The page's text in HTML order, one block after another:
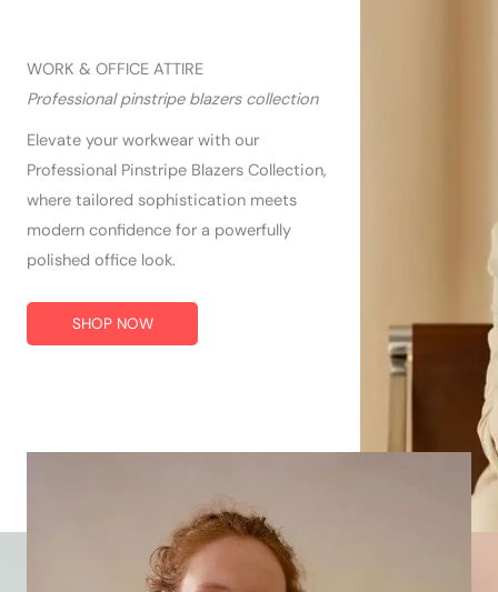
WORK & OFFICE ATTIRE​
Professional pinstripe blazers collection
Elevate your workwear with our
Professional Pinstripe Blazers Collection,
where tailored sophistication meets
modern confidence for a powerfully
polished office look.
SHOP NOW